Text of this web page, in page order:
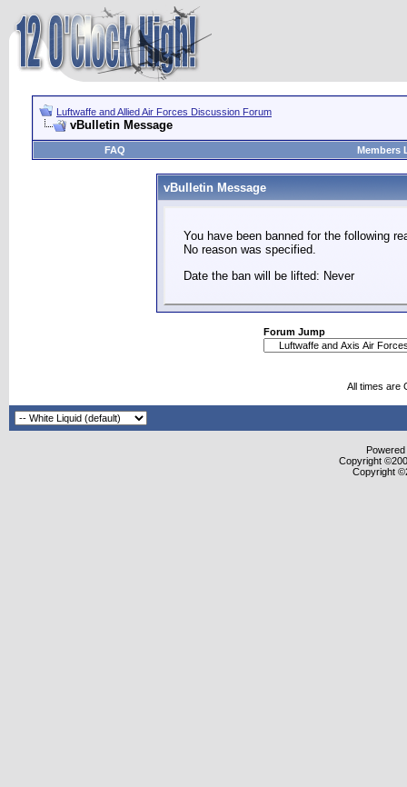
Luftwaffe and Allied Air Forces Discussion Forum
vBulletin Message
FAQ Members
vBulletin Message
You have been banned for the following
No reason was specified.
Date the ban will be lifted: Never
Forum Jump
All times are
Copyright
Copyright